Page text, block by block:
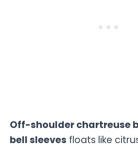
Off-shoulder chartreuse
bell sleeves floats like